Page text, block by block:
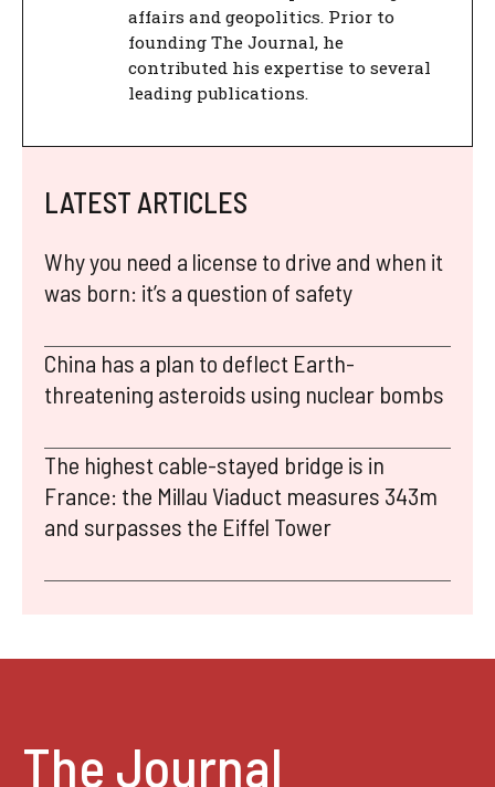
affairs and geopolitics. Prior to
founding The Journal, he
contributed his expertise to several
leading publications.
LATEST ARTICLES
Why you need a license to drive and when it
was born: it’s a question of safety
China has a plan to deflect Earth-
threatening asteroids using nuclear bombs
The highest cable-stayed bridge is in
France: the Millau Viaduct measures 343m
and surpasses the Eiffel Tower
The Journal